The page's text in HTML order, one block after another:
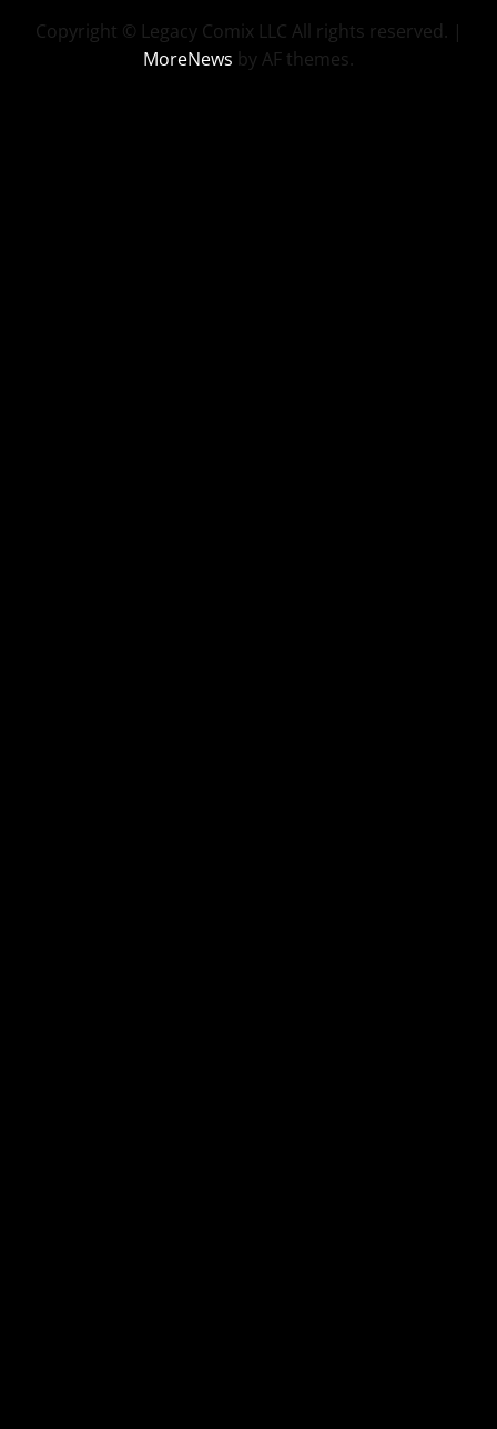
Copyright © Legacy Comix LLC All rights reserved. |
MoreNews by AF themes.